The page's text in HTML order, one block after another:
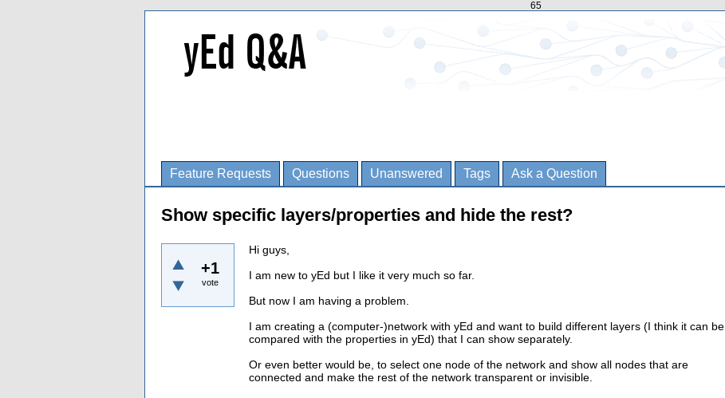
65
Feature Requests Questions Unanswered Tags Ask a Question
Show specific layers/properties and hide the rest?
+1
vote
Hi guys,
I am new to yEd but I like it very much so far.
But now I am having a problem.
I am creating a (computer-)network with yEd and want to build different layers (I think it can be
compared with the properties in yEd) that I can show separately.
Or even better would be, to select one node of the network and show all nodes that are
connected and make the rest of the network transparent or invisible.